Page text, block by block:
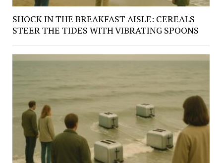
SHOCK IN THE BREAKFAST AISLE: CEREALS
STEER THE TIDES WITH VIBRATING SPOONS